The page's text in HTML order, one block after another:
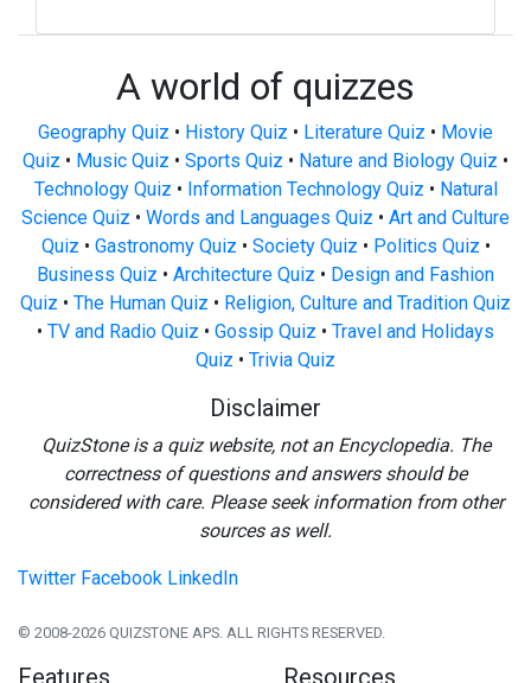
A world of quizzes
Geography Quiz • History Quiz • Literature Quiz • Movie
Quiz • Music Quiz • Sports Quiz • Nature and Biology Quiz •
Technology Quiz • Information Technology Quiz • Natural
Science Quiz • Words and Languages Quiz • Art and Culture
Quiz • Gastronomy Quiz • Society Quiz • Politics Quiz •
Business Quiz • Architecture Quiz • Design and Fashion
Quiz • The Human Quiz • Religion, Culture and Tradition Quiz
• TV and Radio Quiz • Gossip Quiz • Travel and Holidays
Quiz • Trivia Quiz
Disclaimer
QuizStone is a quiz website, not an Encyclopedia. The
correctness of questions and answers should be
considered with care. Please seek information from other
sources as well.
Twitter Facebook LinkedIn
© 2008-2026 QUIZSTONE APS. ALL RIGHTS RESERVED.
Features Resources